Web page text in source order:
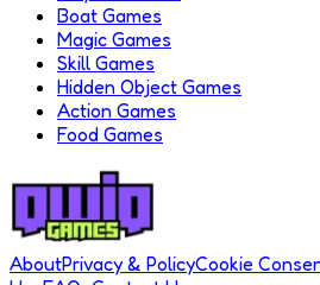
Boat Games
Magic Games
Skill Games
Hidden Object Games
Action Games
Food Games
AboutPrivacy & PolicyCookie